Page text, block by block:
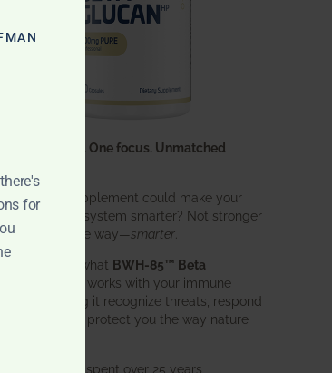
One ingredient. One focus. Unmatched
if one supplement could make your
entire immune system smarter? Not stronger
an aggressive way—smarter
That’s exactly what BWH-85™ Beta
does. It works with your immune
system, helping it recognize threats, respond
effectively, and protect you the way nature
BWH Labs has spent over 25 years
for